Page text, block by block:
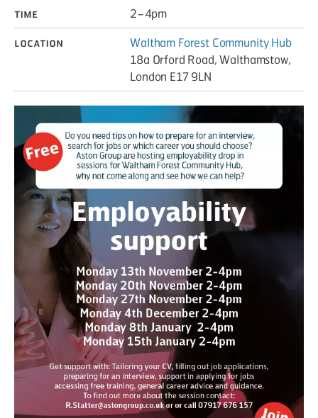
Time
2 – 4pm
Location
Waltham Forest Community Hub
18a Orford Road, Walthamstow,
London E17 9LN